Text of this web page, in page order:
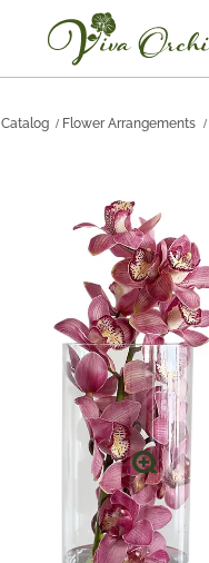
Catalog Flower Arrangements
🔍